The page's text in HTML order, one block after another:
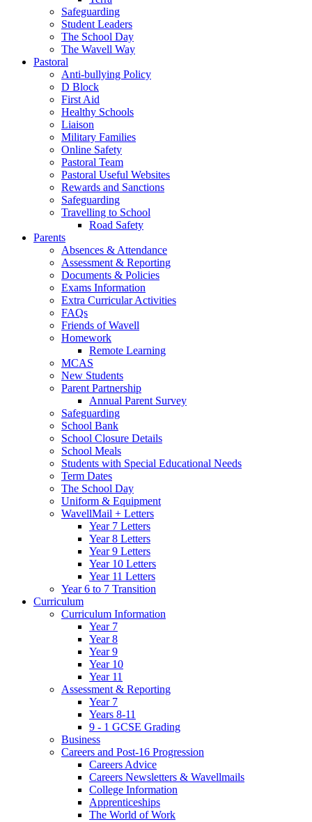
Safeguarding
Student Leaders
The School Day
The Wavell Way
Pastoral
Anti-bullying Policy
D Block
First Aid
Healthy Schools
Liaison
Military Families
Online Safety
Pastoral Team
Pastoral Useful Websites
Rewards and Sanctions
Safeguarding
Travelling to School
Road Safety
Parents
Absences & Attendance
Assessment & Reporting
Documents & Policies
Exams Information
Extra Curricular Activities
FAQs
Friends of Wavell
Homework
Remote Learning
MCAS
New Students
Parent Partnership
Annual Parent Survey
Safeguarding
School Bank
School Closure Details
School Meals
Students with Special Educational Needs
Term Dates
The School Day
Uniform & Equipment
WavellMail + Letters
Year 7 Letters
Year 8 Letters
Year 9 Letters
Year 10 Letters
Year 11 Letters
Year 6 to 7 Transition
Curriculum
Curriculum Information
Year 7
Year 8
Year 9
Year 10
Year 11
Assessment & Reporting
Year 7
Years 8-11
9 - 1 GCSE Grading
Business
Careers and Post-16 Progression
Careers Advice
Careers Newsletters & Wavellmails
College Information
Apprenticeships
The World of Work